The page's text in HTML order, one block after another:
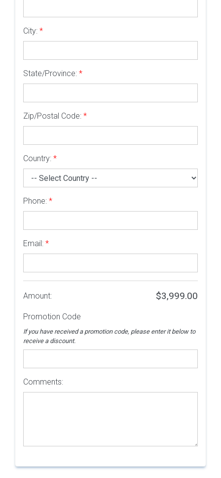
City: *
State/Province: *
Zip/Postal Code: *
Country: *
Phone: *
Email: *
Amount: $3,999.00
Promotion Code
If you have received a promotion code, please enter it below to
receive a discount.
Comments: